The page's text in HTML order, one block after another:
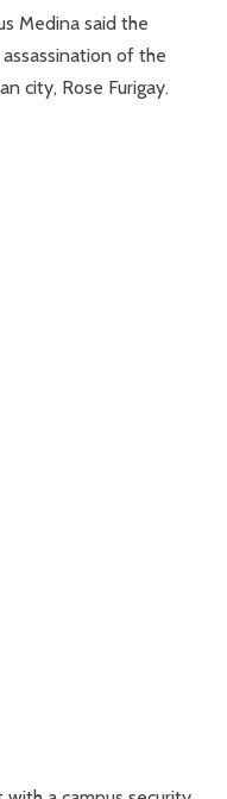
Medina said the
of the
city, Rose Furigay.